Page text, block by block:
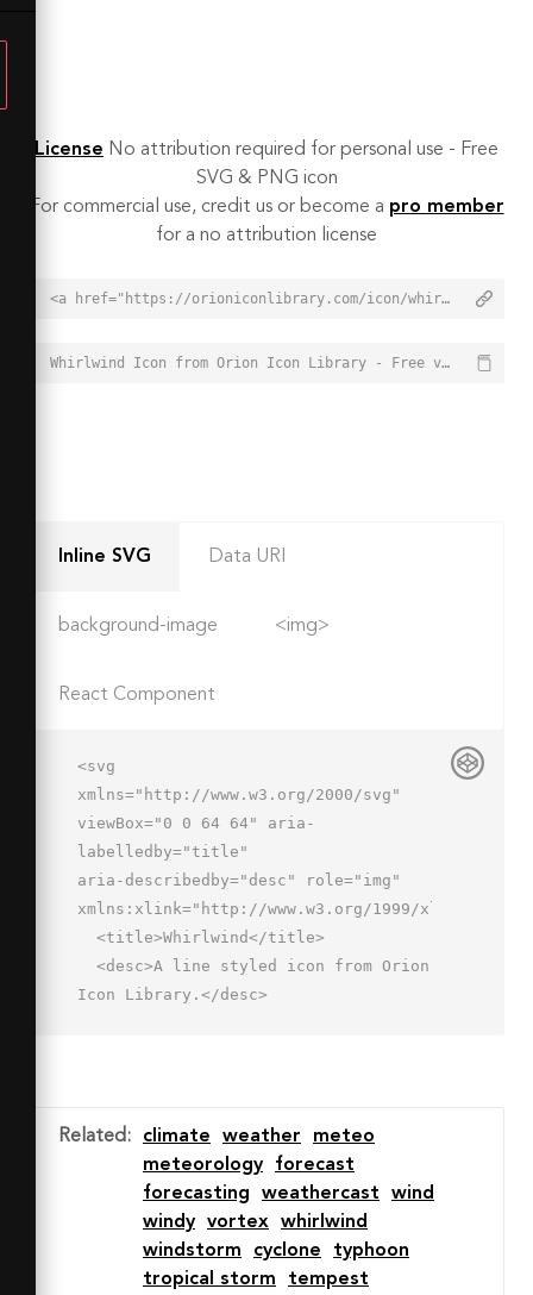
License No attribution required for personal use - Free
SVG & PNG icon
For commercial use, credit us or become a pro member
for a no attribution license
<a href="https://orioniconlibrary.com/icon/whirlwind-4398">Whirlwind Icon from Orion Icon Library - Free vector icons - SVG, PNG, & Icon Font</a>
Whirlwind Icon from Orion Icon Library - Free vector icons - SVG, PNG, & Icon Font - https://orioniconlibrary.com/icon/whirlwind-4398
Inline SVG Data URI
background-image <img>
React Component
<svg
xmlns="http://www.w3.org/2000/svg"
viewBox="0 0 64 64" aria-
labelledby="title"
aria-describedby="desc" role="img"
xmlns:xlink="http://www.w3.org/1999/xlink">
Icon Library.</desc>
4 0 0 0-4 4 4 4 0 0 0 4 4h18a4 4 0 0
1 4 4 4 4 0 0 1-4 4H22a4 4 0 0 0-4 4
4 4 0 0 0 4 4h8a4 4 0 0 1 4 4 4 4 0 0
1-4 4m-4 4a4 4 0 0 1 4-4"
stroke-miterlimit="10" stroke-
Related : climate weather
meteo
meteorology
forecast
forecasting
weathercast
wind
windy
vortex
whirlwind
windstorm
cyclone
typhoon
tropical storm
tempest